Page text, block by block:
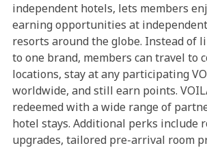
independent hotels, lets members
earning opportunities at
resorts around the globe. Instead of
to one brand, members can travel to
locations, stay at any participating
worldwide, and still earn points.
redeemed with a wide range of
hotel stays. Additional perks include
upgrades, tailored pre-arrival room